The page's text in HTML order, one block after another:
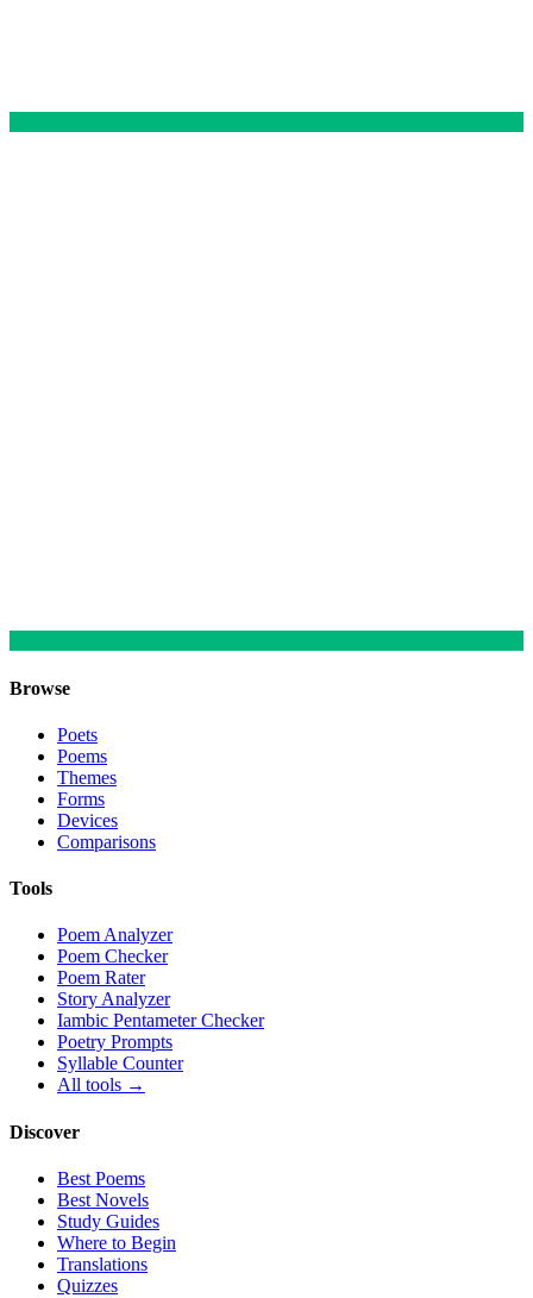
Browse
Poets
Poems
Themes
Forms
Devices
Comparisons
Tools
Poem Analyzer
Poem Checker
Poem Rater
Story Analyzer
Iambic Pentameter Checker
Poetry Prompts
Syllable Counter
All tools →
Discover
Best Poems
Best Novels
Study Guides
Where to Begin
Translations
Quizzes